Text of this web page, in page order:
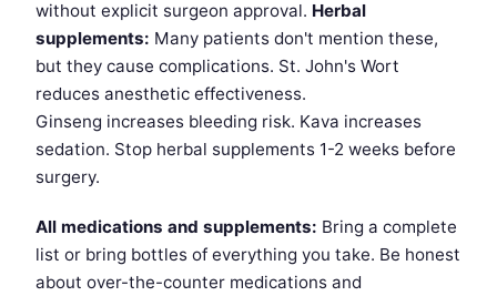
without explicit surgeon approval. Herbal
supplements: Many patients don't mention these,
but they cause complications. St. John's Wort
reduces anesthetic effectiveness.
Ginseng increases bleeding risk. Kava increases
sedation. Stop herbal supplements 1-2 weeks before
surgery.
All medications and supplements: Bring a complete
list or bring bottles of everything you take. Be honest
about over-the-counter medications and